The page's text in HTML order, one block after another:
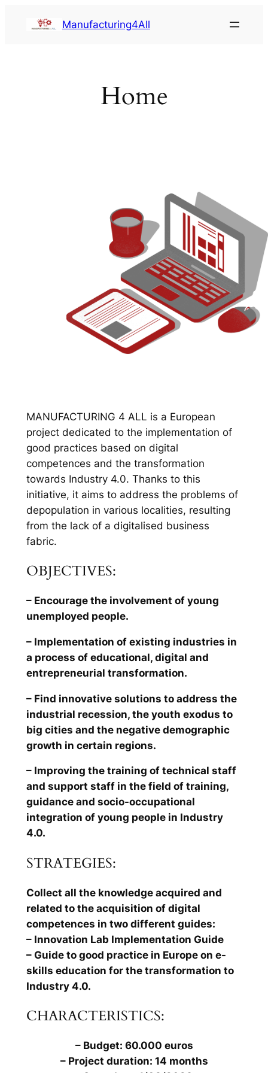
Manufacturing4All
Home
MANUFACTURING 4 ALL is a European
project dedicated to the implementation of
good practices based on digital
competences and the transformation
towards Industry 4.0. Thanks to this
initiative, it aims to address the problems of
depopulation in various localities, resulting
from the lack of a digitalised business
fabric.
OBJECTIVES:
– Encourage the involvement of young
unemployed people.
– Implementation of existing industries in
a process of educational, digital and
entrepreneurial transformation.
– Find innovative solutions to address the
industrial recession, the youth exodus to
big cities and the negative demographic
growth in certain regions.
– Improving the training of technical staff
and support staff in the field of training,
guidance and socio-occupational
integration of young people in Industry
4.0.
STRATEGIES:
Collect all the knowledge acquired and
related to the acquisition of digital
competences in two different guides:
– Innovation Lab Implementation Guide
– Guide to good practice in Europe on e-
skills education for the transformation to
Industry 4.0.
CHARACTERISTICS:
– Budget: 60.000 euros
– Project duration: 14 months